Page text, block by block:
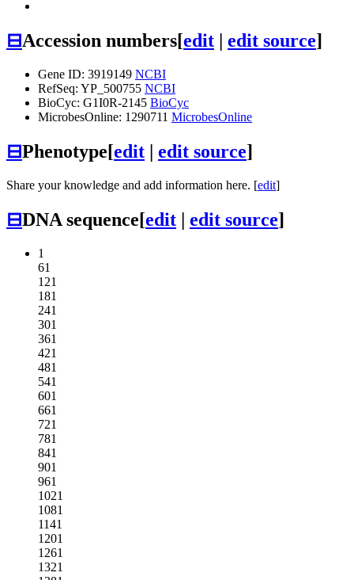
⊟Accession numbers[edit | edit source]
Gene ID: 3919149 NCBI
RefSeq: YP_500755 NCBI
BioCyc: G1I0R-2145 BioCyc
MicrobesOnline: 1290711 MicrobesOnline
⊟Phenotype[edit | edit source]
Share your knowledge and add information here. [edit]
⊟DNA sequence[edit | edit source]
1
61
121
181
241
301
361
421
481
541
601
661
721
781
841
901
961
1021
1081
1141
1201
1261
1321